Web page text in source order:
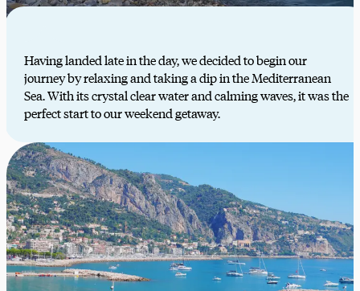
Having landed late in the day, we decided to begin our
journey by relaxing and taking a dip in the Mediterranean
Sea. With its crystal clear water and calming waves, it was the
perfect start to our weekend getaway.